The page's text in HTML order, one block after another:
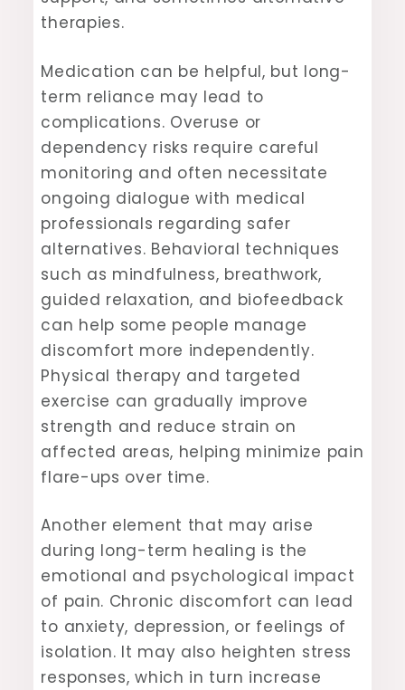
therapies.
Medication can be helpful, but long-
term reliance may lead to
complications. Overuse or
dependency risks require careful
monitoring and often necessitate
ongoing dialogue with medical
professionals regarding safer
alternatives. Behavioral techniques
such as mindfulness, breathwork,
guided relaxation, and biofeedback
can help some people manage
discomfort more independently.
Physical therapy and targeted
exercise can gradually improve
strength and reduce strain on
affected areas, helping minimize pain
flare-ups over time.
Another element that may arise
during long-term healing is the
emotional and psychological impact
of pain. Chronic discomfort can lead
to anxiety, depression, or feelings of
isolation. It may also heighten stress
responses, which in turn increase